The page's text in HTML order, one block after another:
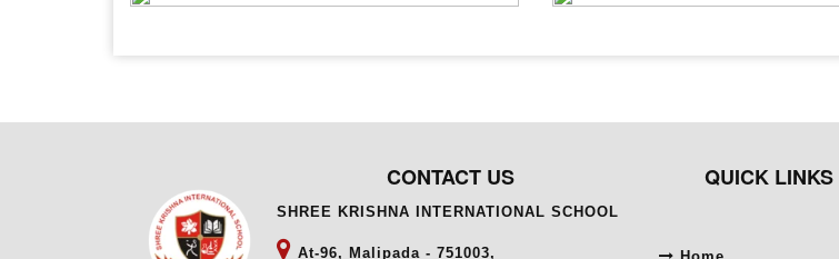
CONTACT US
SHREE KRISHNA INTERNATIONAL SCHOOL
At-96, Malipada - 751003,
QUICK LINKS